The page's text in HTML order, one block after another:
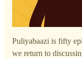
Puliyabaazi is fifty
we return to